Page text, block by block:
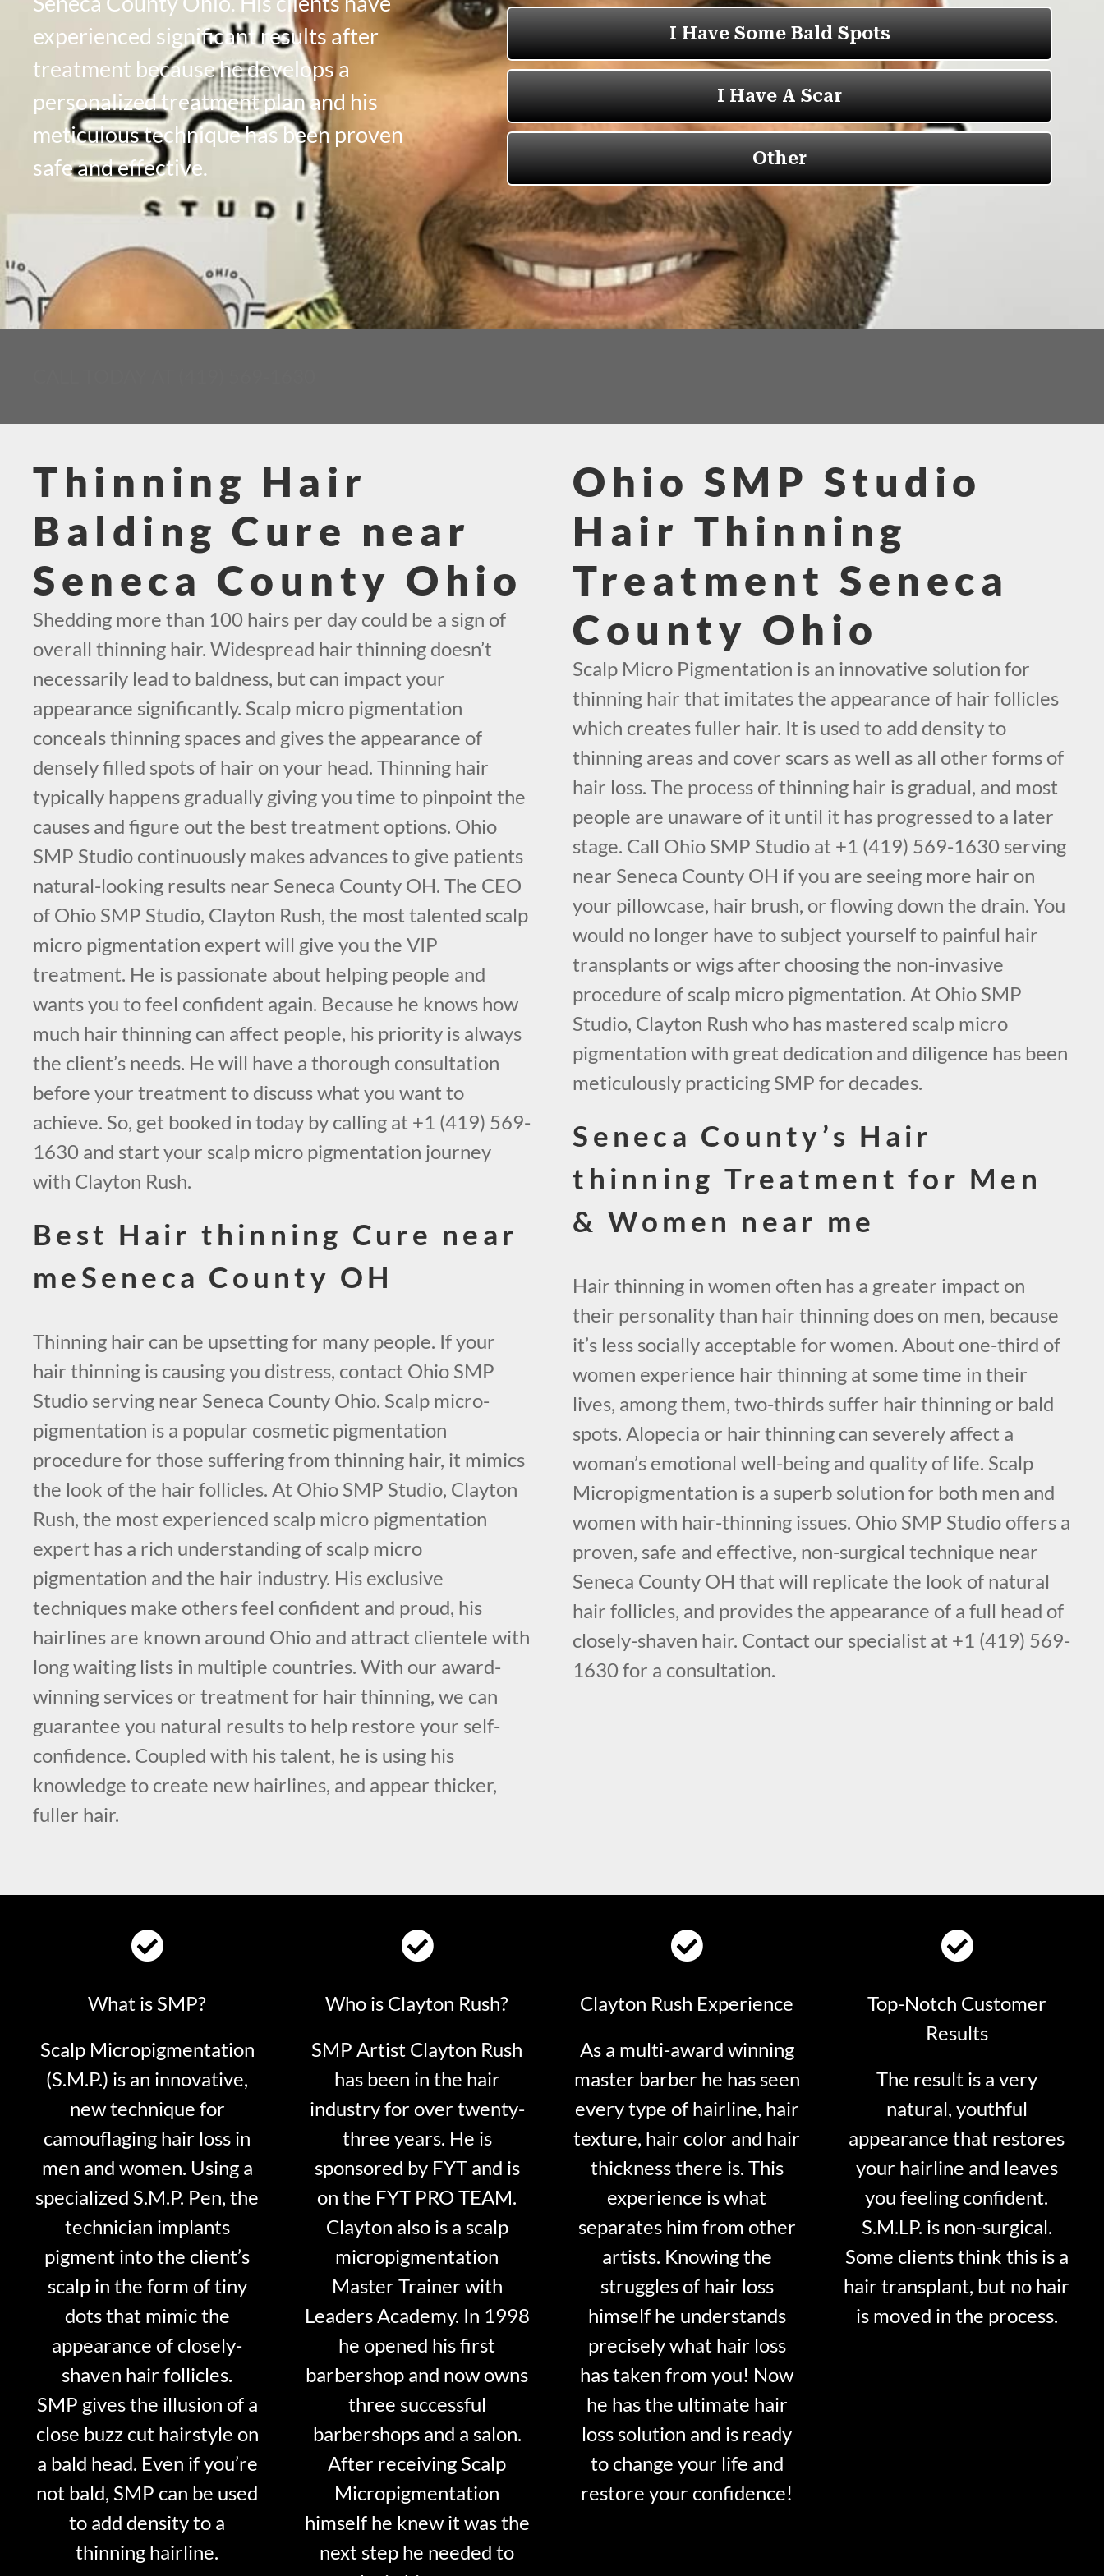
experienced significant results after
treatment because he develops a
personalized treatment plan and his
meticulous technique has been proven
safe and effective.
Thinning Hair
Balding Cure near
Seneca County Ohio
Shedding more than 100 hairs per day could be a sign of
overall thinning hair. Widespread hair thinning doesn’t
necessarily lead to baldness, but can impact your
appearance significantly. Scalp micro pigmentation
conceals thinning spaces and gives the appearance of
densely filled spots of hair on your head. Thinning hair
typically happens gradually giving you time to pinpoint the
causes and figure out the best treatment options. Ohio
SMP Studio continuously makes advances to give patients
natural-looking results near Seneca County OH. The CEO
of Ohio SMP Studio, Clayton Rush, the most talented scalp
micro pigmentation expert will give you the VIP
treatment. He is passionate about helping people and
wants you to feel confident again. Because he knows how
much hair thinning can affect people, his priority is always
the client’s needs. He will have a thorough consultation
before your treatment to discuss what you want to
achieve. So, get booked in today by calling at +1 (419) 569-
1630 and start your scalp micro pigmentation journey
with Clayton Rush.
Best Hair thinning Cure near
meSeneca County OH
Thinning hair can be upsetting for many people. If your
hair thinning is causing you distress, contact Ohio SMP
Studio serving near Seneca County Ohio. Scalp micro-
pigmentation is a popular cosmetic pigmentation
procedure for those suffering from thinning hair, it mimics
the look of the hair follicles. At Ohio SMP Studio, Clayton
Rush, the most experienced scalp micro pigmentation
expert has a rich understanding of scalp micro
pigmentation and the hair industry. His exclusive
techniques make others feel confident and proud, his
hairlines are known around Ohio and attract clientele with
long waiting lists in multiple countries. With our award-
winning services or treatment for hair thinning, we can
guarantee you natural results to help restore your self-
confidence. Coupled with his talent, he is using his
knowledge to create new hairlines, and appear thicker,
fuller hair.
Ohio SMP Studio
Hair Thinning
Treatment Seneca
County Ohio
Scalp Micro Pigmentation is an innovative solution for
thinning hair that imitates the appearance of hair follicles
which creates fuller hair. It is used to add density to
thinning areas and cover scars as well as all other forms of
hair loss. The process of thinning hair is gradual, and most
people are unaware of it until it has progressed to a later
stage. Call Ohio SMP Studio at +1 (419) 569-1630 serving
near Seneca County OH if you are seeing more hair on
your pillowcase, hair brush, or flowing down the drain. You
would no longer have to subject yourself to painful hair
transplants or wigs after choosing the non-invasive
procedure of scalp micro pigmentation. At Ohio SMP
Studio, Clayton Rush who has mastered scalp micro
pigmentation with great dedication and diligence has been
meticulously practicing SMP for decades.
Seneca County’s Hair
thinning Treatment for Men
& Women near me
Hair thinning in women often has a greater impact on
their personality than hair thinning does on men, because
it’s less socially acceptable for women. About one-third of
women experience hair thinning at some time in their
lives, among them, two-thirds suffer hair thinning or bald
spots. Alopecia or hair thinning can severely affect a
woman’s emotional well-being and quality of life. Scalp
Micropigmentation is a superb solution for both men and
women with hair-thinning issues. Ohio SMP Studio offers a
proven, safe and effective, non-surgical technique near
Seneca County OH that will replicate the look of natural
hair follicles, and provides the appearance of a full head of
closely-shaven hair. Contact our specialist at +1 (419) 569-
1630 for a consultation.
What is SMP?
Scalp Micropigmentation
(S.M.P.) is an innovative,
new technique for
camouflaging hair loss in
men and women. Using a
specialized S.M.P. Pen, the
technician implants
pigment into the client’s
scalp in the form of tiny
dots that mimic the
appearance of closely-
shaven hair follicles.
SMP gives the illusion of a
close buzz cut hairstyle on
a bald head. Even if you’re
not bald, SMP can be used
to add density to a
thinning hairline.
Who is Clayton Rush?
SMP Artist Clayton Rush
has been in the hair
industry for over twenty-
three years. He is
sponsored by FYT and is
on the FYT PRO TEAM.
Clayton also is a scalp
micropigmentation
Master Trainer with
Leaders Academy. In 1998
he opened his first
barbershop and now owns
three successful
barbershops and a salon.
After receiving Scalp
Micropigmentation
himself he knew it was the
next step he needed to
Clayton Rush Experience
As a multi-award winning
master barber he has seen
every type of hairline, hair
texture, hair color and hair
thickness there is. This
experience is what
separates him from other
artists. Knowing the
struggles of hair loss
himself he understands
precisely what hair loss
has taken from you! Now
he has the ultimate hair
loss solution and is ready
to change your life and
restore your confidence!
Top-Notch Customer
Results
The result is a very
natural, youthful
appearance that restores
your hairline and leaves
you feeling confident.
S.M.LP. is non-surgical.
Some clients think this is a
hair transplant, but no hair
is moved in the process.